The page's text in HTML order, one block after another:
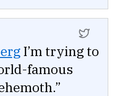
I’m trying to
famous